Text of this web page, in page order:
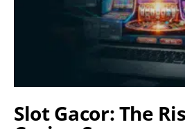
Slot Gacor: The